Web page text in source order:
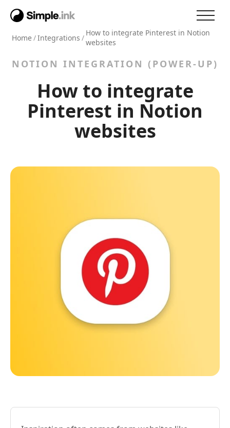
Home/Integrations / How to integrate Pinterest in Notion
websites
NOTION INTEGRATION (POWER-UP)
How to integrate
Pinterest in Notion
websites